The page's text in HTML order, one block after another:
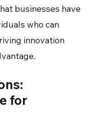
businesses have
who can
innovation
for